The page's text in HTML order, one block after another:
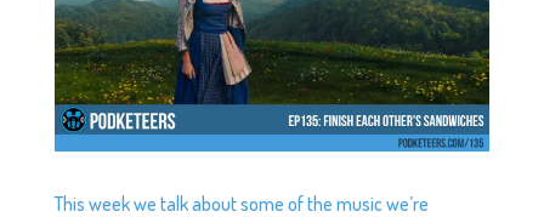
This week we talk about some of the music we’re